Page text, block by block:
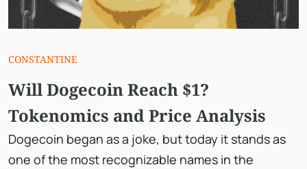
СONSTANTINE
Will Dogecoin Reach $1?
Tokenomics and Price Analysis
Dogecoin began as a joke, but today it stands as
one of the most recognizable names in the